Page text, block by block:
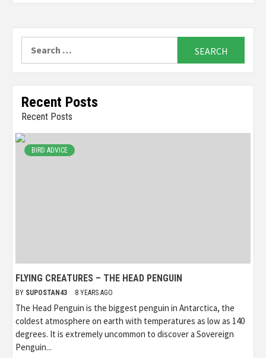
Recent Posts
Recent Posts
BIRD ADVICE
FLYING CREATURES – THE HEAD PENGUIN
BY SUPOSTAN43 8 YEARS AGO
The Head Penguin is the biggest penguin in Antarctica, the
coldest atmosphere on earth with temperatures as low as 140
degrees. It is extremely uncommon to discover a Sovereign
Penguin...